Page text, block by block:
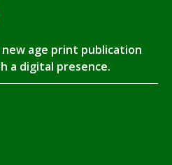
new age print publication
a digital presence.